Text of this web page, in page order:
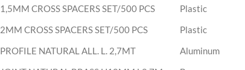
1,5MM CROSS SPACERS SET/500 PCS Plastic
2MM CROSS SPACERS SET/500 PCS Plastic
PROFILE NATURAL ALL. L. 2,7MT Aluminum